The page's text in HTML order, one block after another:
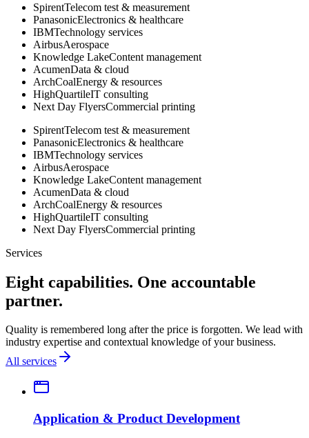
SpirentTelecom test & measurement
PanasonicElectronics & healthcare
IBMTechnology services
AirbusAerospace
Knowledge LakeContent management
AcumenData & cloud
ArchCoalEnergy & resources
HighQuartileIT consulting
Next Day FlyersCommercial printing
SpirentTelecom test & measurement
PanasonicElectronics & healthcare
IBMTechnology services
AirbusAerospace
Knowledge LakeContent management
AcumenData & cloud
ArchCoalEnergy & resources
HighQuartileIT consulting
Next Day FlyersCommercial printing
Services
Eight capabilities. One accountable
partner.
Quality is remembered long after the price is forgotten. We lead with
industry expertise and contextual knowledge of your business.
All services
Application & Product Development